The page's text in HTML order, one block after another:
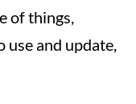
of things,
use and update,